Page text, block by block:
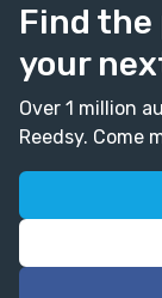
Find
your
Over 1 million
Reedsy. Come